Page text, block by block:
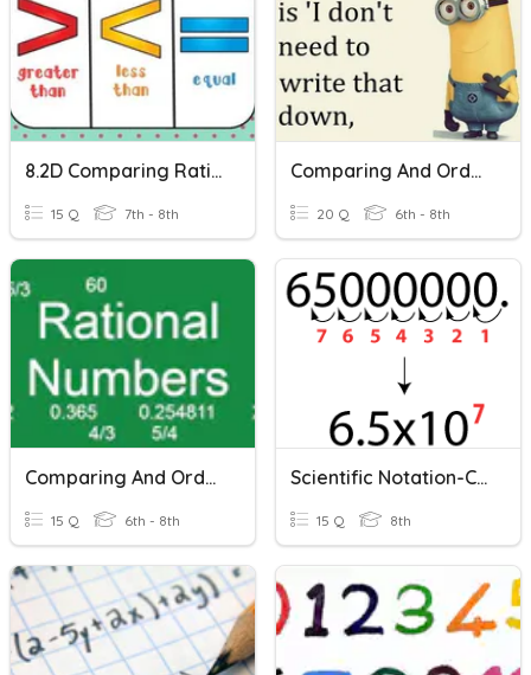
8.2D Comparing Rational Numbers
15 Q 7th - 8th
Comparing And Ordering Rational Numbers With Scientific Notation
20 Q 6th - 8th
Comparing And Ordering Rational Numbers
15 Q 6th - 8th
Scientific Notation-Comparing
15 Q 8th